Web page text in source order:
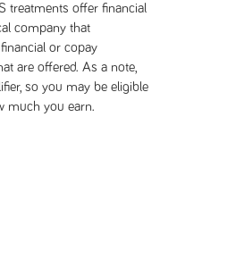
treatments offer financial
company that
or copay
are offered. As a note,
so you may be eligible
much you earn.